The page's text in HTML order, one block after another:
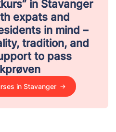
in Stavanger
expats and
in mind –
tradition, and
to pass
in Stavanger